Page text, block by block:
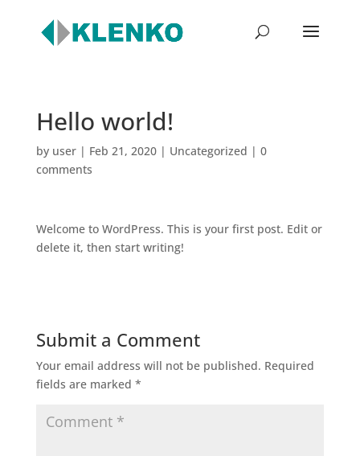
Hello world!
by user| Feb 21, 2020| Uncategorized | 0
comments
Welcome to WordPress. This is your first post. Edit or
delete it, then start writing!
Submit a Comment
Your email address will not be published. Required
fields are marked *